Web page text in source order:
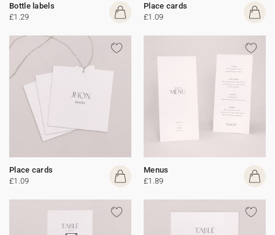
Bottle labels
£1.29
Place cards
£1.09
Place cards
£1.09
Menus
£1.89